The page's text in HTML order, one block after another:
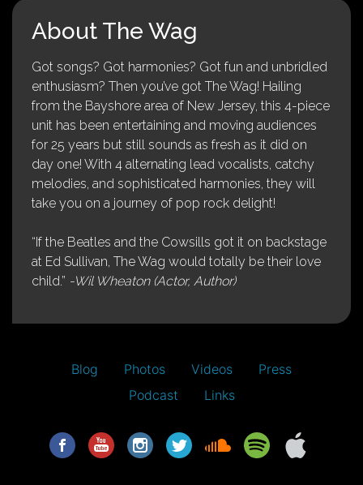
About The Wag
Got songs? Got harmonies? Got fun and unbridled
enthusiasm? Then you’ve got The Wag! Hailing
from the Bayshore area of New Jersey, this 4-piece
unit has been entertaining and moving audiences
for 25 years but still sounds as fresh as it did on
day one! With 4 alternating lead vocalists, catchy
melodies, and sophisticated harmonies, they will
take you on a journey of pop rock delight!
“If the Beatles and the Cowsills got it on backstage
at Ed Sullivan, The Wag would totally be their love
child.” -Wil Wheaton (Actor, Author)
Blog Photos Videos
Press
Podcast
Links